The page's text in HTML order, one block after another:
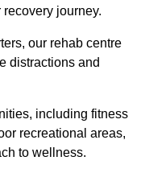
journey.
our rehab centre
distractions and
including fitness
recreational areas,
to wellness.